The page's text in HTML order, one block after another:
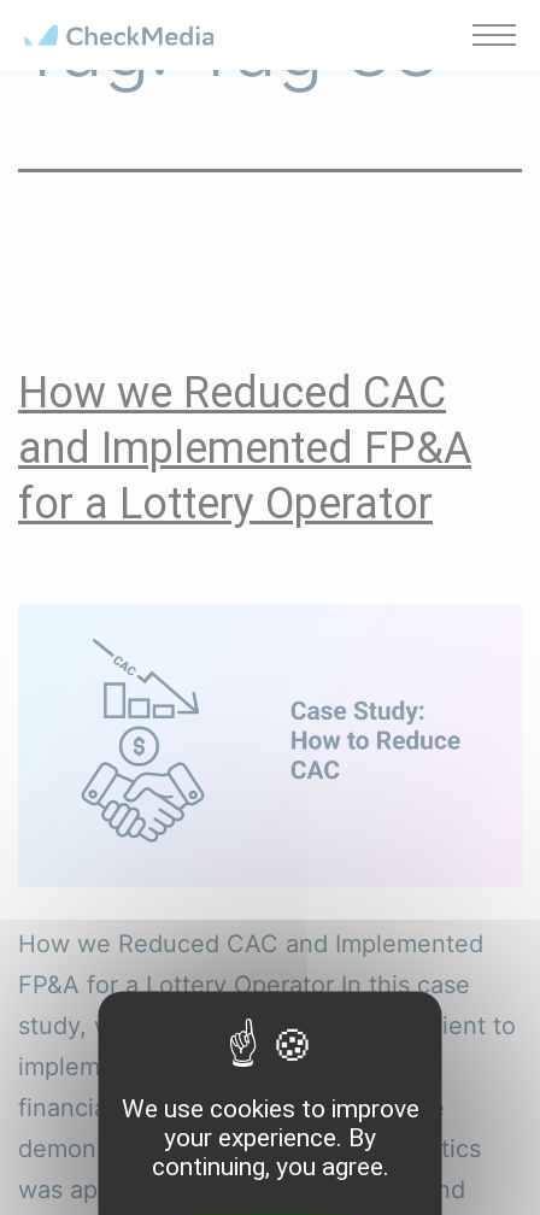
Tag:Tag 38
How we Reduced CAC
and Implemented FP&A
for a Lottery Operator
How we Reduced CAC and Implemented
FP&A for a Lottery Operator In this case
study, we outline how we helped a client to
implement transparent and accurate
financial planning for four brands. We
demonstrate how AI-based ROI analytics
was applied to reduce CAC by 16% and
Cookies management panel
We use cookies to improve
your experience. By
continuing, you agree.